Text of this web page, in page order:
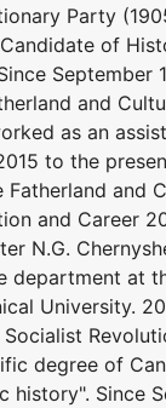
Party
of
September
and
as an
to the
and
and Career
N.G.
department at
University.
degree of
history". Since